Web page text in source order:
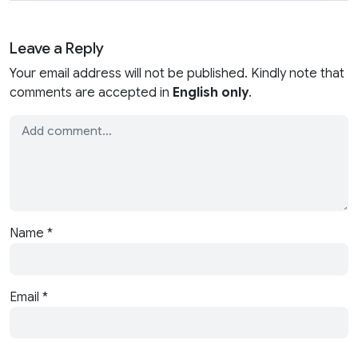
Leave a Reply
Your email address will not be published. Kindly note that
comments are accepted in English only.
Name *
Email *